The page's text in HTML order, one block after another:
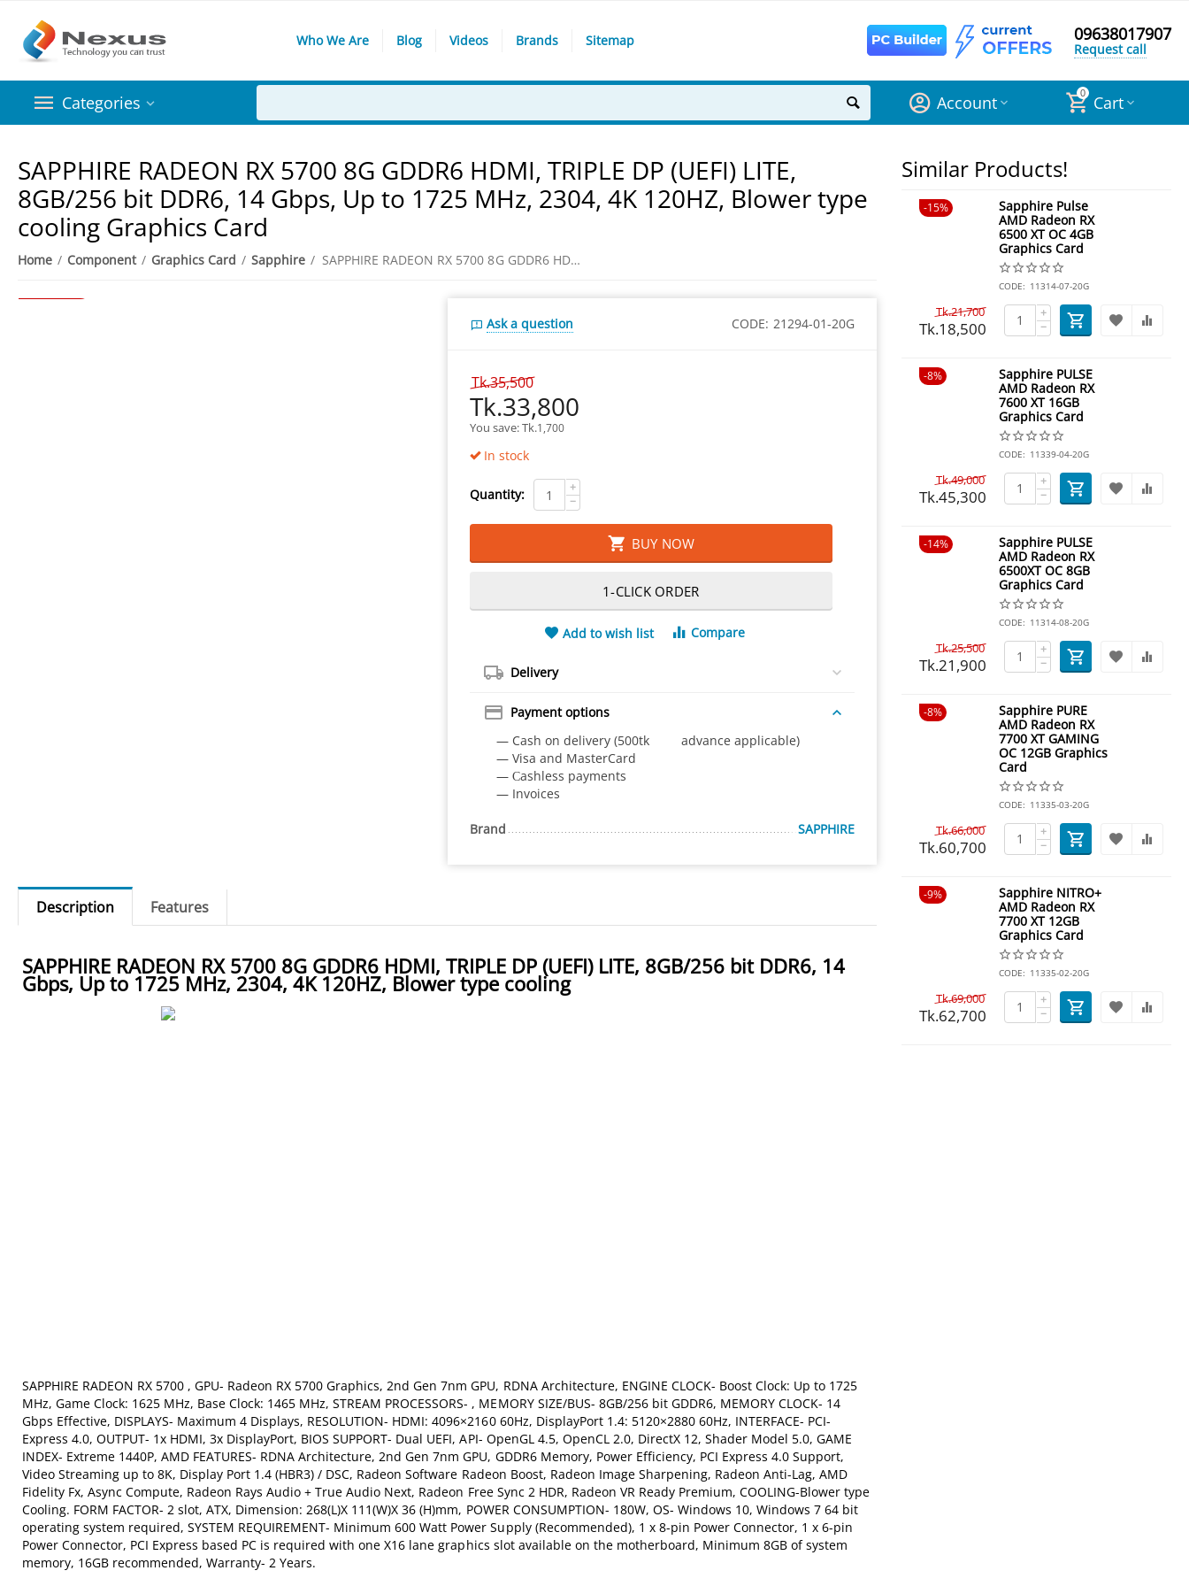
Who We Are Blog Videos Brands Sitemap 09638017907
Request call
Categories 0 Cart
Account
SAPPHIRE RADEON RX 5700 8G GDDR6 HDMI, TRIPLE DP (UEFI) LITE,
8GB/256 bit DDR6, 14 Gbps, Up to 1725 MHz, 2304, 4K 120HZ, Blower type
cooling Graphics Card
Home / Component / Graphics Card / Sapphire / SAPPHIRE RADEON RX 5700 8G GDDR6 HDMI, TRIPLE DP (UEFI) LITE, 8GB/256 bit DDR6, 14 Gbps, Up to 1725 MHz, 2304, 4K 120HZ, Blower type cooling Graphics Card
Save5%
Ask a question CODE: 21294-01-20G
Tk.35,500
Tk.33,800
You save: Tk.1,700
In stock
Quantity:
+
−
BUY NOW
1-CLICK ORDER
Add to wish list Compare
Delivery
Payment options
— Cash on delivery (500tk advance applicable)
— Visa and MasterCard
— Сashless payments
— Invoices
Brand SAPPHIRE
Description Features
SAPPHIRE RADEON RX 5700 8G GDDR6 HDMI, TRIPLE DP (UEFI) LITE, 8GB/256 bit DDR6, 14
Gbps, Up to 1725 MHz, 2304, 4K 120HZ, Blower type cooling
SAPPHIRE RADEON RX 5700 , GPU- Radeon RX 5700 Graphics, 2nd Gen 7nm GPU, RDNA Architecture, ENGINE CLOCK- Boost Clock: Up to 1725
MHz, Game Clock: 1625 MHz, Base Clock: 1465 MHz, STREAM PROCESSORS- , MEMORY SIZE/BUS- 8GB/256 bit GDDR6, MEMORY CLOCK- 14
Gbps Effective, DISPLAYS- Maximum 4 Displays, RESOLUTION- HDMI: 4096×2160 60Hz, DisplayPort 1.4: 5120×2880 60Hz, INTERFACE- PCI-
Express 4.0, OUTPUT- 1x HDMI, 3x DisplayPort, BIOS SUPPORT- Dual UEFI, API- OpenGL 4.5, OpenCL 2.0, DirectX 12, Shader Model 5.0, GAME
INDEX- Extreme 1440P, AMD FEATURES- RDNA Architecture, 2nd Gen 7nm GPU, GDDR6 Memory, Power Efficiency, PCI Express 4.0 Support,
Video Streaming up to 8K, Display Port 1.4 (HBR3) / DSC, Radeon Software Radeon Boost, Radeon Image Sharpening, Radeon Anti-Lag, AMD
Fidelity Fx, Async Compute, Radeon Rays Audio + True Audio Next, Radeon Free Sync 2 HDR, Radeon VR Ready Premium, COOLING-Blower type
Cooling. FORM FACTOR- 2 slot, ATX, Dimension: 268(L)X 111(W)X 36 (H)mm, POWER CONSUMPTION- 180W, OS- Windows 10, Windows 7 64 bit
operating system required, SYSTEM REQUIREMENT- Minimum 600 Watt Power Supply (Recommended), 1 x 8-pin Power Connector, 1 x 6-pin
Power Connector, PCI Express based PC is required with one X16 lane graphics slot available on the motherboard, Minimum 8GB of system
memory, 16GB recommended, Warranty- 2 Years.
Similar Products!
15%
Sapphire Pulse
AMD Radeon RX
6500 XT OC 4GB
Graphics Card
CODE: 11314-07-20G
Tk.21,700
Tk.18,500
+
−
8%
Sapphire PULSE
AMD Radeon RX
7600 XT 16GB
Graphics Card
CODE: 11339-04-20G
Tk.49,000
Tk.45,300
+
−
14%
Sapphire PULSE
AMD Radeon RX
6500XT OC 8GB
Graphics Card
CODE: 11314-08-20G
Tk.25,500
Tk.21,900
+
−
8%
Sapphire PURE
AMD Radeon RX
7700 XT GAMING
OC 12GB Graphics
Card
CODE: 11335-03-20G
Tk.66,000
Tk.60,700
+
−
9%
Sapphire NITRO+
AMD Radeon RX
7700 XT 12GB
Graphics Card
CODE: 11335-02-20G
Tk.69,000
Tk.62,700
+
−